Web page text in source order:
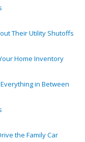
Their Utility Shutoffs
Home Inventory
in Between
the Family Car